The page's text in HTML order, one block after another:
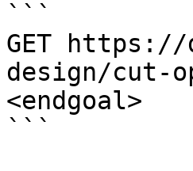
```
GET https://
design/cut-
<endgoal>
```